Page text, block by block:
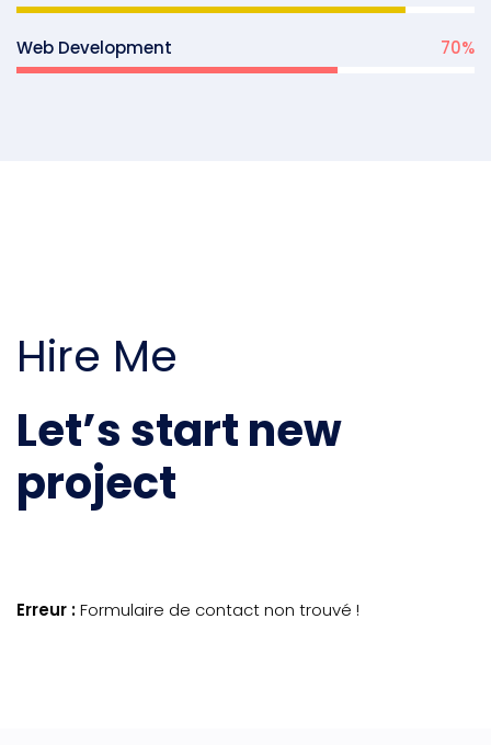
Web Development 70%
Hire Me
Let’s start new
project
Erreur :Formulaire de contact non trouvé !